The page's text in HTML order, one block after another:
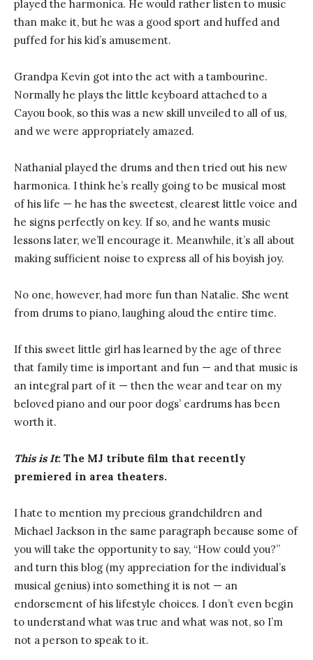
played the harmonica. He would rather listen to music
than make it, but he was a good sport and huffed and
puffed for his kid’s amusement.
Grandpa Kevin got into the act with a tambourine.
Normally he plays the little keyboard attached to a
Cayou book, so this was a new skill unveiled to all of us,
and we were appropriately amazed.
Nathanial played the drums and then tried out his new
harmonica. I think he’s really going to be musical most
of his life — he has the sweetest, clearest little voice and
he signs perfectly on key. If so, and he wants music
lessons later, we’ll encourage it. Meanwhile, it’s all about
making sufficient noise to express all of his boyish joy.
No one, however, had more fun than Natalie. She went
from drums to piano, laughing aloud the entire time.
If this sweet little girl has learned by the age of three
that family time is important and fun — and that music is
an integral part of it — then the wear and tear on my
beloved piano and our poor dogs’ eardrums has been
worth it.
This is It: The MJ tribute film that recently
premiered in area theaters.
I hate to mention my precious grandchildren and
Michael Jackson in the same paragraph because some of
you will take the opportunity to say, “How could you?”
and turn this blog (my appreciation for the individual’s
musical genius) into something it is not — an
endorsement of his lifestyle choices. I don’t even begin
to understand what was true and what was not, so I’m
not a person to speak to it.